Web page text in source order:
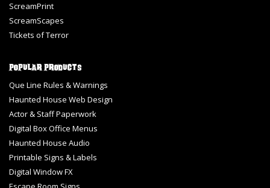
ScreamPrint
ScreamScapes
Tickets of Terror
Popular Products
Que Line Rules & Warnings
Haunted House Web Design
Actor & Staff Paperwork
Digital Box Office Menus
Haunted House Audio
Printable Signs & Labels
Digital Window FX